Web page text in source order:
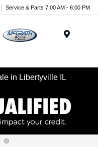
Service & Parts 7:00 AM - 6:00 PM
in Libertyville IL